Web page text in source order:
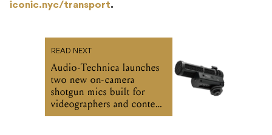
iconic.nyc/transport.
READ NEXT
Audio-Technica launches
two new on-camera
shotgun mics built for
videographers and content
creators